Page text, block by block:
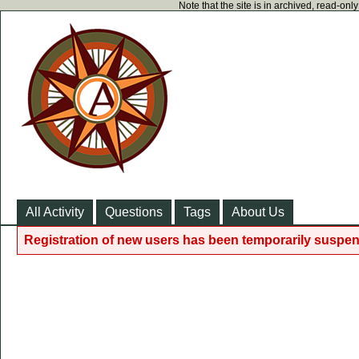
Note that the site is in archived, read-
All Activity Questions Tags About Us
Registration of new users has been temporarily